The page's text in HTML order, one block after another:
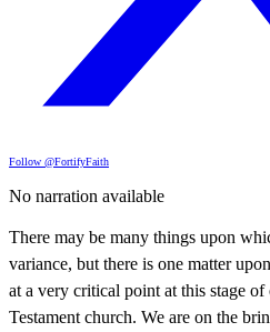
Follow @FortifyFaith
No narration available
There may be many things upon
variance, but there is one matter
at a very critical point at this stage
Testament church. We are on the